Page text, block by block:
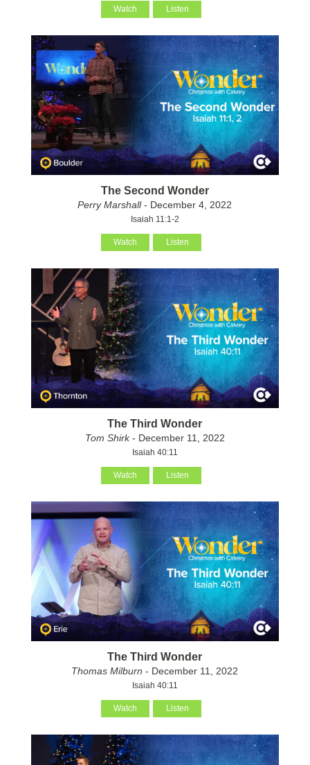
Watch Listen
The Second Wonder
Perry Marshall- December 4, 2022
Isaiah 11:1-2
Watch Listen
The Third Wonder
Tom Shirk- December 11, 2022
Isaiah 40:11
Watch Listen
The Third Wonder
Thomas Milburn - December 11, 2022
Isaiah 40:11
Watch Listen